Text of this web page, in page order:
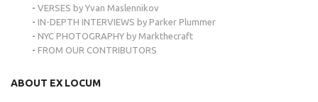
- VERSES by Yvan Maslennikov
- IN-DEPTH INTERVIEWS by Parker Plummer
- NYC PHOTOGRAPHY by Markthecraft
- FROM OUR CONTRIBUTORS
ABOUT EX LOCUM